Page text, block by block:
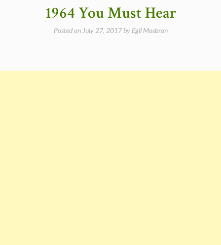
1964 You Must Hear
Posted on July 27, 2017by Egil Mosbron